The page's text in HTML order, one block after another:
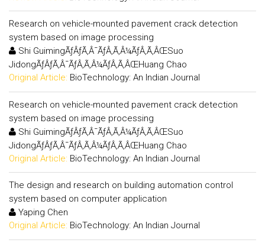
Research on vehicle-mounted pavement crack detection
system based on image processing
Shi GuimingÃƒÂƒÃ‚Â¯ÃƒÂ‚Ã‚Â¼ÃƒÂ‚Ã‚ÂŒSuo
JidongÃƒÂƒÃ‚Â¯ÃƒÂ‚Ã‚Â¼ÃƒÂ‚Ã‚ÂŒHuang Chao
Original Article: BioTechnology: An Indian Journal
Research on vehicle-mounted pavement crack detection
system based on image processing
Shi GuimingÃƒÂƒÃ‚Â¯ÃƒÂ‚Ã‚Â¼ÃƒÂ‚Ã‚ÂŒSuo
JidongÃƒÂƒÃ‚Â¯ÃƒÂ‚Ã‚Â¼ÃƒÂ‚Ã‚ÂŒHuang Chao
Original Article: BioTechnology: An Indian Journal
The design and research on building automation control
system based on computer application
Yaping Chen
Original Article: BioTechnology: An Indian Journal